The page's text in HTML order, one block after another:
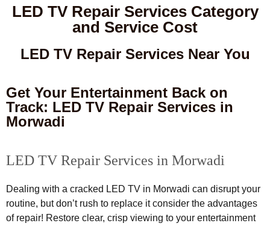
LED TV Repair Services Category
and Service Cost
LED TV Repair Services Near You
Get Your Entertainment Back on
Track: LED TV Repair Services in
Morwadi
LED TV Repair Services in Morwadi
Dealing with a cracked LED TV in Morwadi can disrupt your
routine, but don’t rush to replace it consider the advantages
of repair! Restore clear, crisp viewing to your entertainment